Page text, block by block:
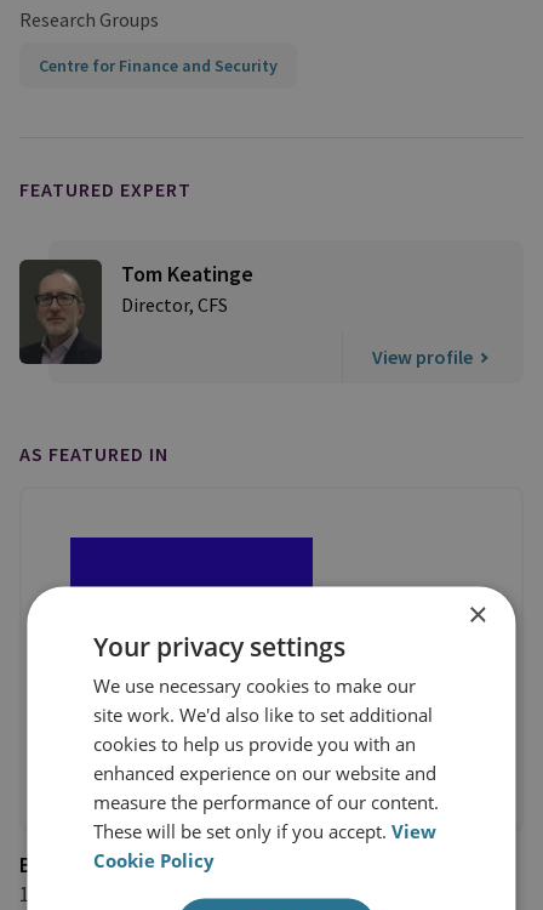
Research Groups
Centre for Finance and Security
FEATURED EXPERT
Tom Keatinge
Director, CFS
View profile
AS FEATURED IN
Bloomberg
11 May 2016
×
Your privacy settings
We use necessary cookies to make our
site work. We'd also like to set additional
cookies to help us provide you with an
enhanced experience on our website and
measure the performance of our content.
These will be set only if you accept.View
Cookie Policy